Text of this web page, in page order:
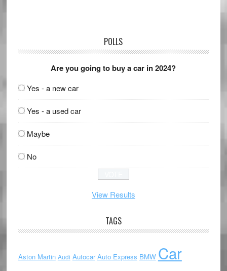
POLLS
Are you going to buy a car in 2024?
Yes - a new car
Yes - a used car
Maybe
No
View Results
TAGS
Aston Martin Audi Autocar Auto Express BMW Car